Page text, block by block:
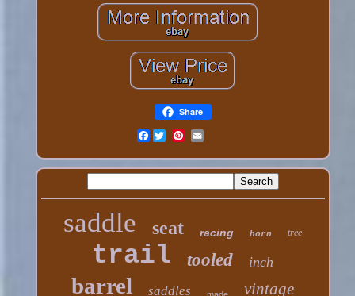
Share
Facebook
saddle seat racing horn tree
trail tooled inch
barrel saddles vintage